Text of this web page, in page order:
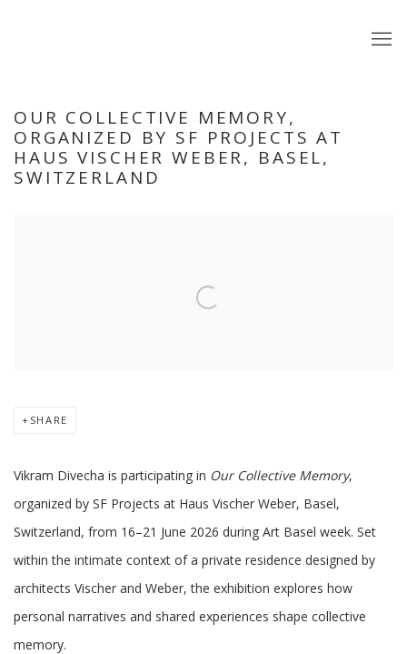
OUR COLLECTIVE MEMORY,
ORGANIZED BY SF PROJECTS AT
HAUS VISCHER WEBER, BASEL,
SWITZERLAND
SHARE
Vikram Divecha is participating in Our Collective Memory,
organized by SF Projects at Haus Vischer Weber, Basel,
Switzerland, from 16–21 June 2026 during Art Basel week. Set
within the intimate context of a private residence designed by
architects Vischer and Weber, the exhibition explores how
personal narratives and shared experiences shape collective
memory.